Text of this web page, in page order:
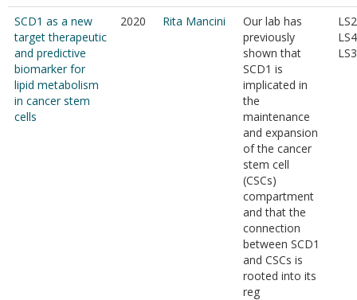
SCD1 as a new
target therapeutic
and predictive
biomarker for
lipid metabolism
in cancer stem
cells
2020 Rita Mancini
Our lab has
previously
shown that
SCD1 is
implicated in
the
maintenance
and expansion
of the cancer
stem cell
(CSCs)
compartment
and that the
connection
between SCD1
and CSCs is
rooted into its
reg